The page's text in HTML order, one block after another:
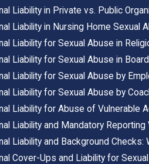
Liability in Private vs. Public
Liability in Nursing Home Sexual
Liability for Sexual Abuse in
Liability for Sexual Abuse in
Liability for Sexual Abuse by
Liability for Sexual Abuse by
Liability for Abuse of Vulnerable
Liability and Mandatory Reporting
Liability and Background Checks:
Cover-Ups and Liability for